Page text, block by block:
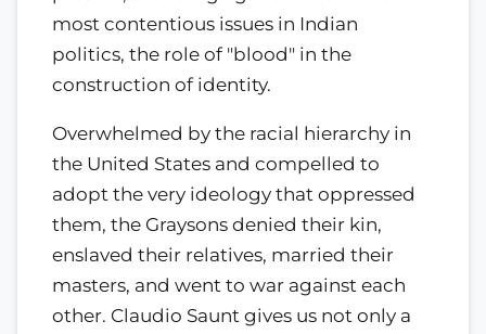
most contentious issues in Indian
politics, the role of "blood" in the
construction of identity.
Overwhelmed by the racial hierarchy in
the United States and compelled to
adopt the very ideology that oppressed
them, the Graysons denied their kin,
enslaved their relatives, married their
masters, and went to war against each
other. Claudio Saunt gives us not only a